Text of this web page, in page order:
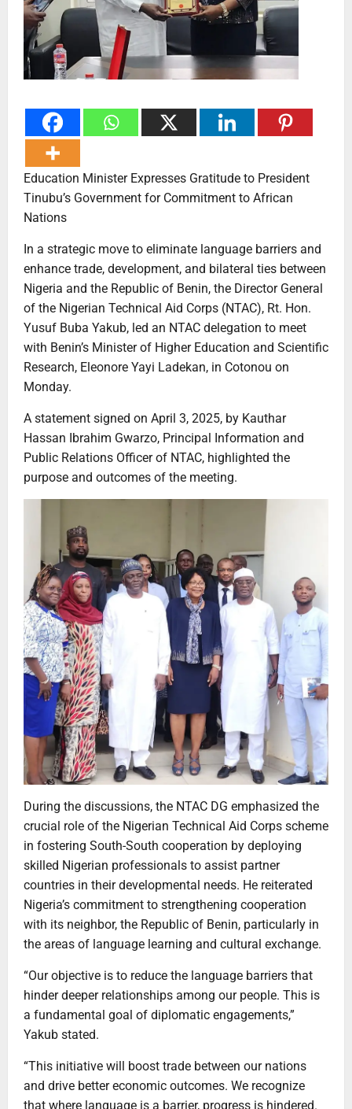
Education Minister Expresses Gratitude to President
Tinubu’s Government for Commitment to African
Nations
In a strategic move to eliminate language barriers and
enhance trade, development, and bilateral ties between
Nigeria and the Republic of Benin, the Director General
of the Nigerian Technical Aid Corps (NTAC), Rt. Hon.
Yusuf Buba Yakub, led an NTAC delegation to meet
with Benin’s Minister of Higher Education and Scientific
Research, Eleonore Yayi Ladekan, in Cotonou on
Monday.
A statement signed on April 3, 2025, by Kauthar
Hassan Ibrahim Gwarzo, Principal Information and
Public Relations Officer of NTAC, highlighted the
purpose and outcomes of the meeting.
During the discussions, the NTAC DG emphasized the
crucial role of the Nigerian Technical Aid Corps scheme
in fostering South-South cooperation by deploying
skilled Nigerian professionals to assist partner
countries in their developmental needs. He reiterated
Nigeria’s commitment to strengthening cooperation
with its neighbor, the Republic of Benin, particularly in
the areas of language learning and cultural exchange.
“Our objective is to reduce the language barriers that
hinder deeper relationships among our people. This is
a fundamental goal of diplomatic engagements,”
Yakub stated.
“This initiative will boost trade between our nations
and drive better economic outcomes. We recognize
that where language is a barrier, progress is hindered.